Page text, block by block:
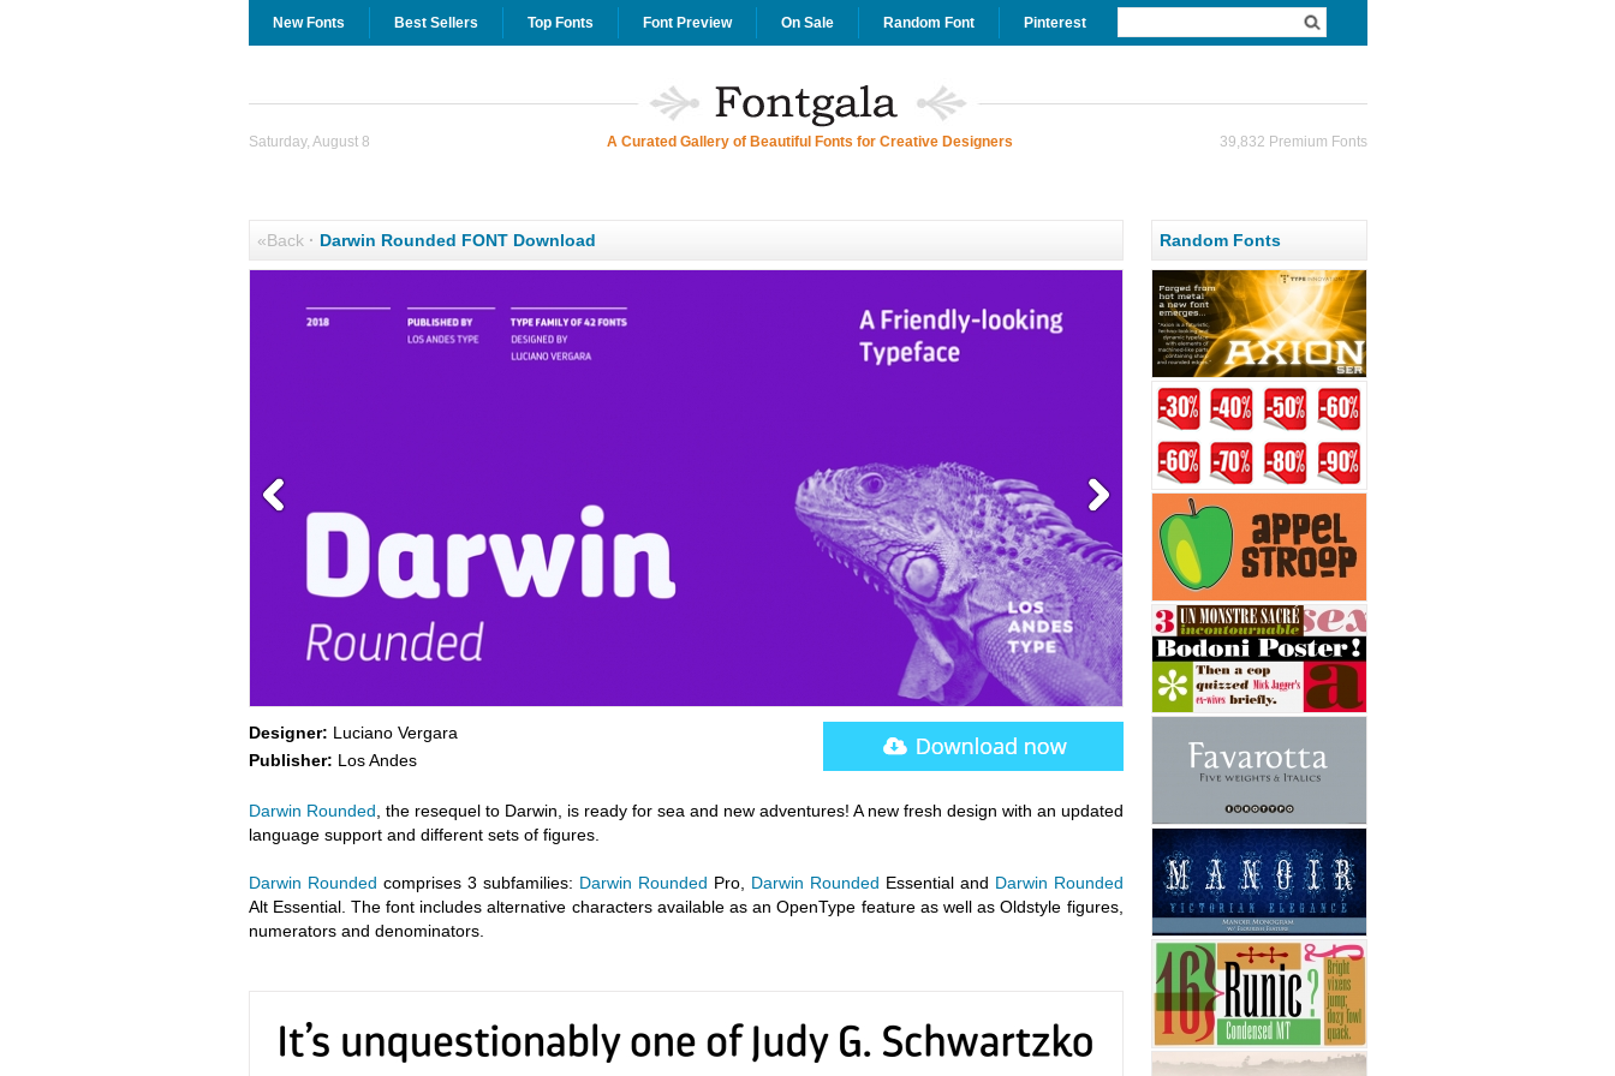
New Fonts Best Sellers Top Fonts Font Preview On Sale Random Font Pinterest
Saturday, August 8 A Curated Gallery of Beautiful Fonts for Creative Designers 39,832 Premium Fonts
«Back· Darwin Rounded FONT Download
Designer: Luciano Vergara
Publisher: Los Andes
Darwin Rounded , the resequel to Darwin, is ready for sea and new adventures! A new fresh design with an updated
language support and different sets of figures.
Darwin Rounded comprises 3 subfamilies: Darwin Rounded Pro, Darwin Rounded Essential and Darwin Rounded
Alt Essential. The font includes alternative characters available as an OpenType feature as well as Oldstyle figures,
numerators and denominators.
Random Fonts